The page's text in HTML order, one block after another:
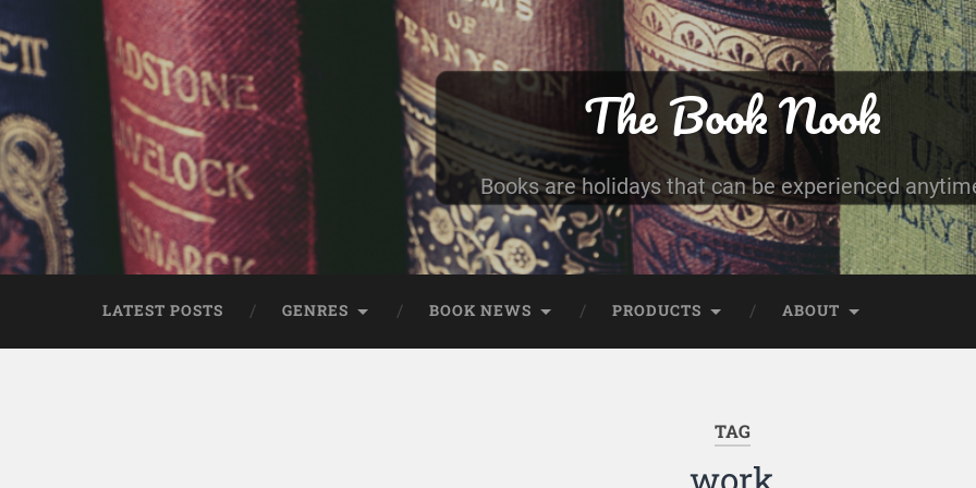
The Book Nook
Books are holidays that can be experienced
LATEST POSTS GENRES BOOK NEWS PRODUCTS ABOUT
TAG